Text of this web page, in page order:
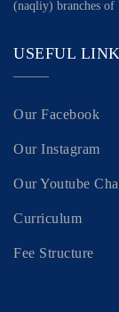
(naqliy) branches of
USEFUL
Our Facebook
Our Instagram
Our Youtube
Curriculum
Fee Structure